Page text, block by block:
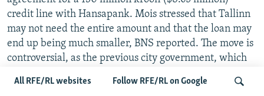
All RFE/RL websites Follow RFE/RL on Google
credit line with Hansapank. Mois stressed that Tallinn
may not need the entire amount and that the loan may
end up being much smaller, BNS reported. The move is
controversial, as the previous city government, which
Finance Ministry from taking a similar loan from